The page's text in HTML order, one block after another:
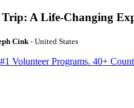
A Life-Changing
Cink - United States
Volunteer Programs. 40+